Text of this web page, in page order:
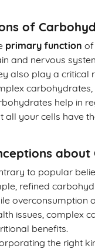
of
primary function of
and nervous
also play a critical
help in
all your cells have
to popular
refined
overconsumption
issues, complex
benefits.
the right